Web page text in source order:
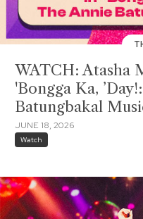
WATCH: Atasha
'Bongga Ka,
Batungbakal
JUNE 18, 2026
Watch